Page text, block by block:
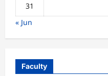
31
« Jun
Faculty